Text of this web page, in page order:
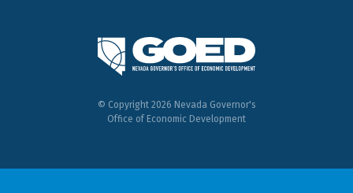
© Copyright 2026 Nevada Governor's
Office of Economic Development